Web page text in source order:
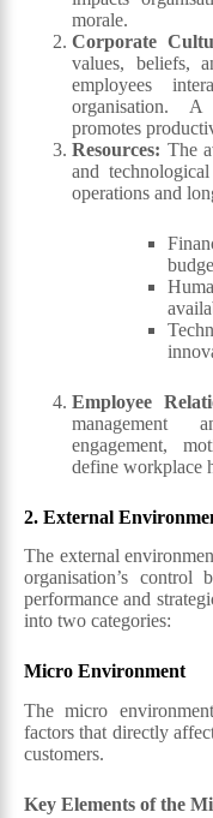
morale.
Corporate
values, beliefs,
employees
organisation.
promotes
Resources: The
and
operations and
Employee
management
engagement,
define workplace
2. External
The external
organisation’s control
performance and
into two categories:
Micro Environment
The micro
factors that directly
customers.
Key Elements of the